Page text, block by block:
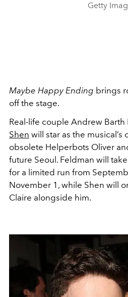
Getty
Maybe Happy Ending brings
off the stage.
Real-life couple Andrew Barth
Shen will star as the
obsolete Helperbots Oliver
future Seoul. Feldman will
for a limited run from
November 1, while Shen will
Claire alongside him.